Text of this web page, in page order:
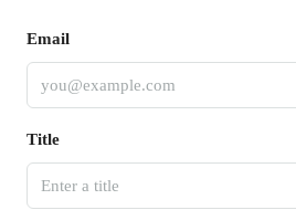
Email
Title